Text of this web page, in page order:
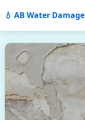
💧 AB Water Damage